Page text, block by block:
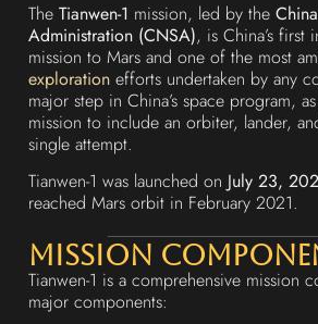
The Tianwen-1 mission, led by the
Administration (CNSA), is China’s first
mission to Mars and one of the most
exploration efforts undertaken by any
major step in China’s space program,
mission to include an orbiter, lander,
single attempt.
Tianwen-1 was launched on July 23,
reached Mars orbit in February 2021.
Mission
Tianwen-1 is a comprehensive mission
major components: